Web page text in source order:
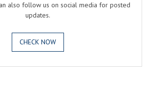
also follow us on social media for posted
updates.
CHECK NOW